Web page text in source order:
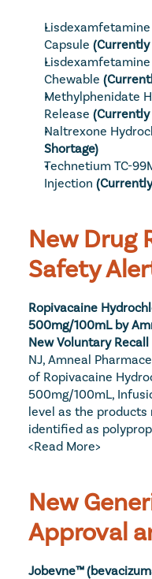
Capsule (Currently
Chewable
Methylphenidate
Release (Currently
Naltrexone
Shortage)
Technetium TC-
Injection
New Drug
Safety
Ropivacaine
500mg/100mL by
New Voluntary Recall
NJ, Amneal
of Ropivacaine
500mg/100mL,
level as the
<Read More>
New
Approval
Jobevne™